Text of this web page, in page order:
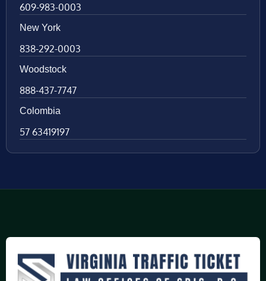
609-983-0003
New York
838-292-0003
Woodstock
888-437-7747
Colombia
57 63419197